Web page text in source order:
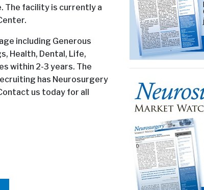
The facility is currently a
including Generous
Health, Dental, Life,
within 2-3 years. The
has Neurosurgery
us today for all